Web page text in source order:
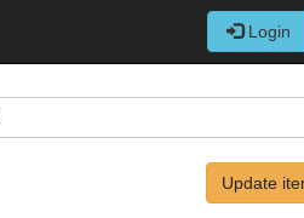
Login
Update